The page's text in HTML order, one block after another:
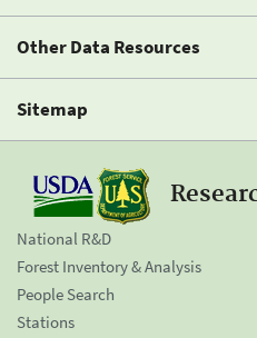
Other Data Resources
Sitemap
National R&D
Forest Inventory & Analysis
People Search
Stations